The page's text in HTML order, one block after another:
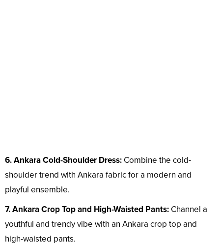
6. Ankara Cold-Shoulder Dress: Combine the cold-
shoulder trend with Ankara fabric for a modern and
playful ensemble.
7. Ankara Crop Top and High-Waisted Pants: Channel a
youthful and trendy vibe with an Ankara crop top and
high-waisted pants.